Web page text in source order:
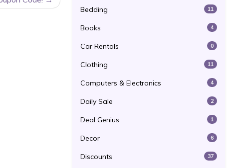
Bedding 11
Books 4
Car Rentals 0
Clothing 11
Computers & Electronics 4
Daily Sale 2
Deal Genius 1
Decor 6
Discounts 37